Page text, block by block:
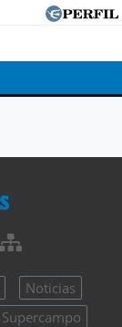
Noticias
Supercampo